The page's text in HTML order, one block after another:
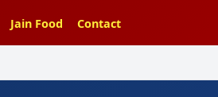
Jain Food Contact